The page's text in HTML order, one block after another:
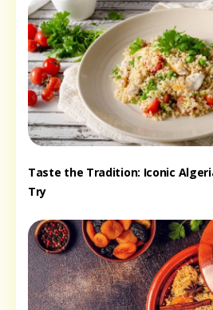
Taste the Tradition: Iconic
Try